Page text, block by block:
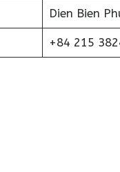
Dien Bien
+84 215